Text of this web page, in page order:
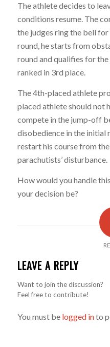
The athlete decides to
conditions resume. The
the judges ring the bell
round, he starts from
round and qualifies for
ranked in 3rd place.
The 4th-placed athlete
placed athlete should not
compete in the jump-off
disobedience in the initial
restart his course from
parachutists’ disturbance.
How would you handle
your decision be?
LEAVE A REPLY
Want to join the discussion?
Feel free to contribute!
You must be logged into